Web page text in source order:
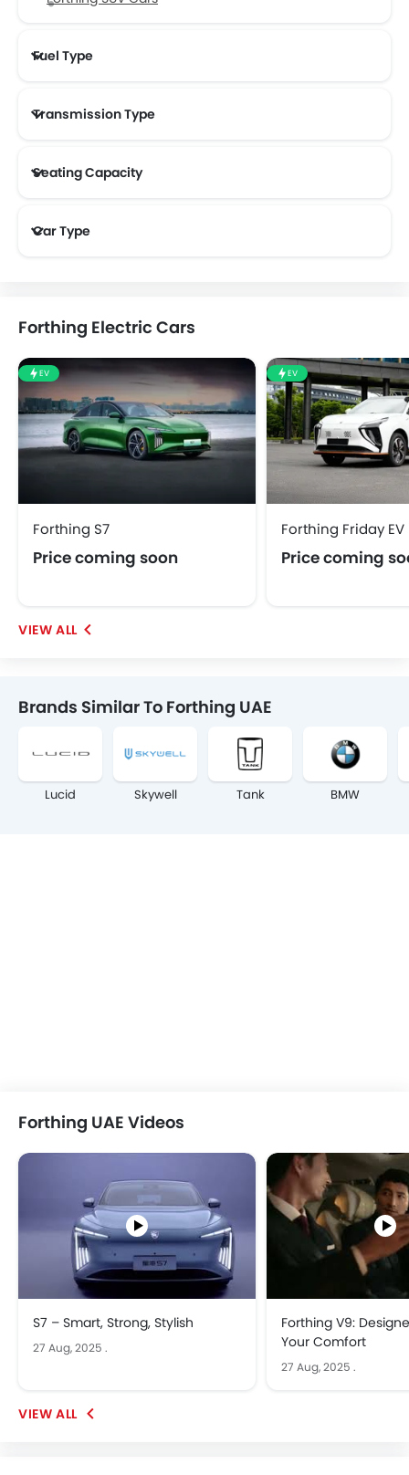
Fuel Type
Transmission Type
Seating Capacity
Car Type
Forthing Electric Cars
EV
Forthing S7
Price coming soon
EV
Forthing Friday EV
Price coming
Brands Similar To Forthing UAE
Lucid Skywell Tank BMW
Forthing UAE Videos
S7 – Smart, Strong, Stylish
27 Aug, 2025 .
Forthing V9:
Your Comfort
27 Aug, 2025 .